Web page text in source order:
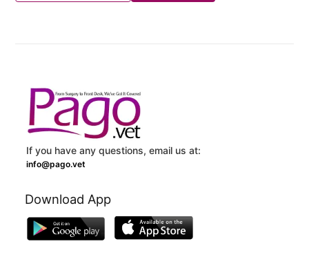
If you have any questions, email us at:
info@pago.vet
Download App